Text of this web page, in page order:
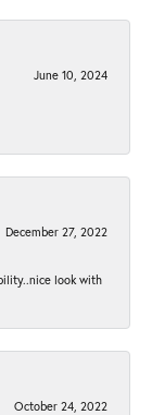
June 10, 2024
December 27, 2022
look with
October 24, 2022